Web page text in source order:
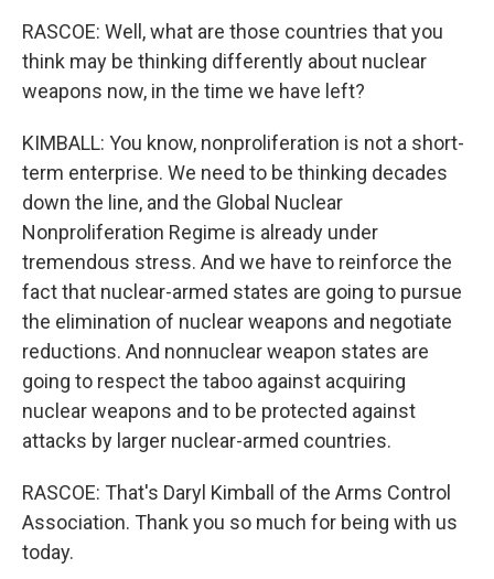
RASCOE: Well, what are those countries that you
think may be thinking differently about nuclear
weapons now, in the time we have left?
KIMBALL: You know, nonproliferation is not a short-
term enterprise. We need to be thinking decades
down the line, and the Global Nuclear
Nonproliferation Regime is already under
tremendous stress. And we have to reinforce the
fact that nuclear-armed states are going to pursue
the elimination of nuclear weapons and negotiate
reductions. And nonnuclear weapon states are
going to respect the taboo against acquiring
nuclear weapons and to be protected against
attacks by larger nuclear-armed countries.
RASCOE: That's Daryl Kimball of the Arms Control
Association. Thank you so much for being with us
today.